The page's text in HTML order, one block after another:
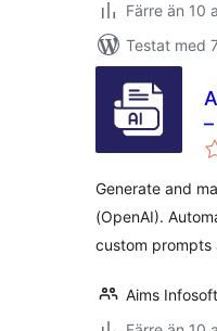
Färre än 10
Testat med
Generate and
(OpenAI).
custom prompts
Aims Infosoft